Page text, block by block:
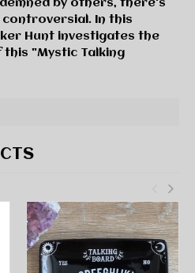
by others, there's
In this
Hunt investigates the
"Mystic Talking